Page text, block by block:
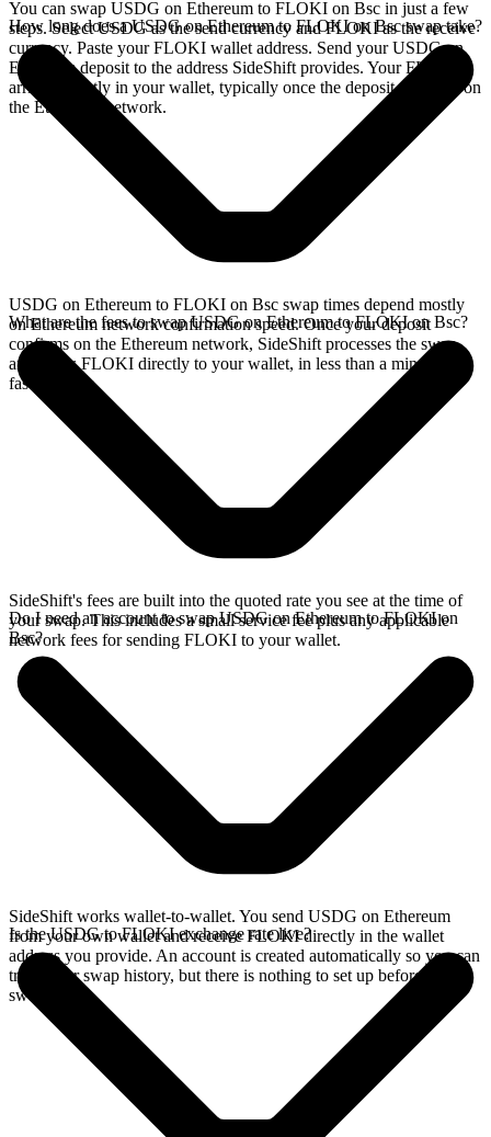
You can swap USDG on Ethereum to FLOKI on Bsc in just a few
steps. Select USDG as the send currency and FLOKI as the receive
currency. Paste your FLOKI wallet address. Send your USDG on
Ethereum deposit to the address SideShift provides. Your FLOKI
arrives directly in your wallet, typically once the deposit confirms on
the Ethereum network.
How long does a USDG on Ethereum to FLOKI on Bsc swap take?
USDG on Ethereum to FLOKI on Bsc swap times depend mostly
on Ethereum network confirmation speed. Once your deposit
confirms on the Ethereum network, SideShift processes the swap
and sends FLOKI directly to your wallet, in less than a minute on
faster chains.
What are the fees to swap USDG on Ethereum to FLOKI on Bsc?
SideShift's fees are built into the quoted rate you see at the time of
your swap. This includes a small service fee plus any applicable
network fees for sending FLOKI to your wallet.
Do I need an account to swap USDG on Ethereum to FLOKI on
Bsc?
SideShift works wallet-to-wallet. You send USDG on Ethereum
from your own wallet and receive FLOKI directly in the wallet
address you provide. An account is created automatically so you can
track your swap history, but there is nothing to set up before you
swap.
Is the USDG to FLOKI exchange rate live?